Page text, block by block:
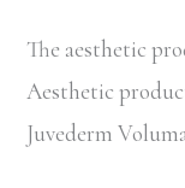
The aesthetic
Aesthetic
Juvederm